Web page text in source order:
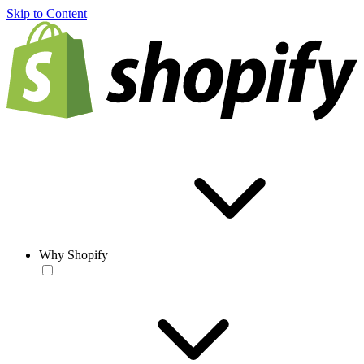
Skip to Content
Why Shopify